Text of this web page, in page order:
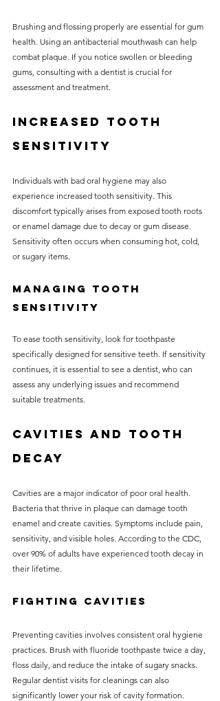
Brushing and flossing properly are essential for gum
health. Using an antibacterial mouthwash can help
combat plaque. If you notice swollen or bleeding
gums, consulting with a dentist is crucial for
assessment and treatment.
Increased Tooth
Sensitivity
Individuals with bad oral hygiene may also
experience increased tooth sensitivity. This
discomfort typically arises from exposed tooth roots
or enamel damage due to decay or gum disease.
Sensitivity often occurs when consuming hot, cold,
or sugary items.
Managing Tooth
Sensitivity
To ease tooth sensitivity, look for toothpaste
specifically designed for sensitive teeth. If sensitivity
continues, it is essential to see a dentist, who can
assess any underlying issues and recommend
suitable treatments.
Cavities and Tooth
Decay
Cavities are a major indicator of poor oral health.
Bacteria that thrive in plaque can damage tooth
enamel and create cavities. Symptoms include pain,
sensitivity, and visible holes. According to the CDC,
over 90% of adults have experienced tooth decay in
their lifetime.
Fighting Cavities
Preventing cavities involves consistent oral hygiene
practices. Brush with fluoride toothpaste twice a day,
floss daily, and reduce the intake of sugary snacks.
Regular dentist visits for cleanings can also
significantly lower your risk of cavity formation.